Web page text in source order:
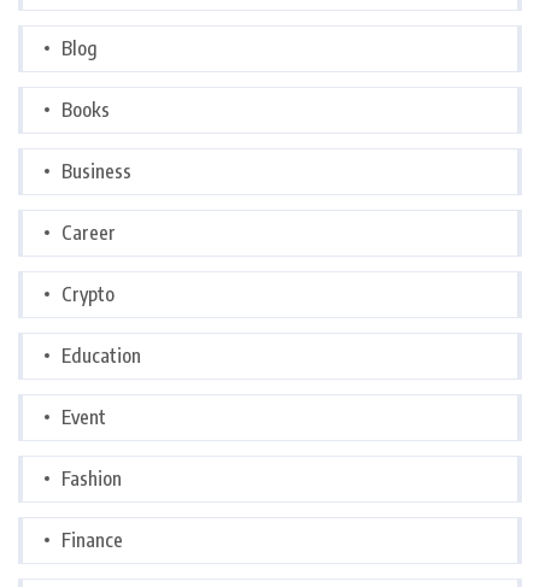
Blog
Books
Business
Career
Crypto
Education
Event
Fashion
Finance